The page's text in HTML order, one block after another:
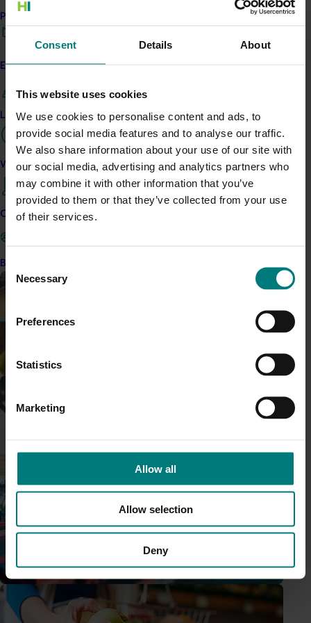
Consent Details About
This website uses cookies
We use cookies to personalise content and ads, to
provide social media features and to analyse our traffic.
We also share information about your use of our site with
our social media, advertising and analytics partners who
may combine it with other information that you’ve
provided to them or that they’ve collected from your use
of their services.
Consent
Selection
Necessary
Preferences
Statistics
Marketing
Allow all
Allow selection
Deny
Performance and reporting
Engagement and partnership
Leadership and governance
Work with us
Contact us
Become a Member
Trade and export
Consumer usage and attitude tracking 25/26
(MT24201)
This project is delivering a comprehensive consumer
Completed project August 2, 2022
Consumer usage and attitude tracking 2022/23
This investment provided a category tracking service to
allow various horticultural categories to better understand
This multi-industry investment provided regular consumer
behaviour data and insight reporting about the raspberry
Ongoing project